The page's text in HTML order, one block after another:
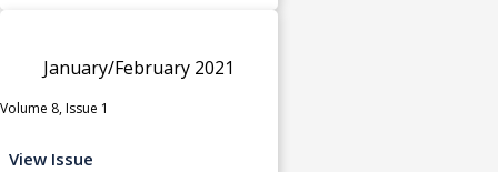
January/February 2021
Volume 8, Issue 1
View Issue